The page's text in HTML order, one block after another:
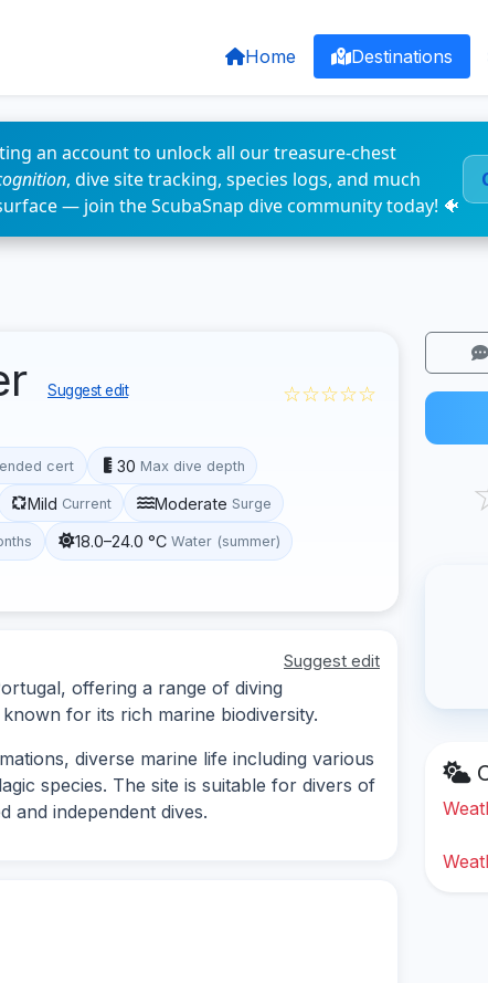
Home Destinations
an account to unlock all our treasure-chest
, dive site tracking, species logs, and much
— join the ScubaSnap dive community today! 🐠
Suggest edit ☆☆☆☆☆
cert 30 Max dive depth
Mild Current Moderate Surge
18.0–24.0 °C Water (summer)
Suggest edit
offering a range of diving
for its rich marine biodiversity.
diverse marine life including various
species. The site is suitable for divers of
and independent dives.